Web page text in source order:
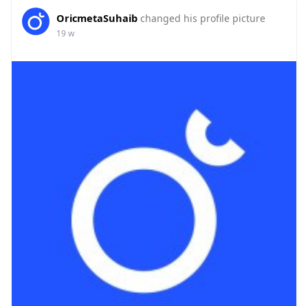
OricmetaSuhaib changed his profile picture
19 w